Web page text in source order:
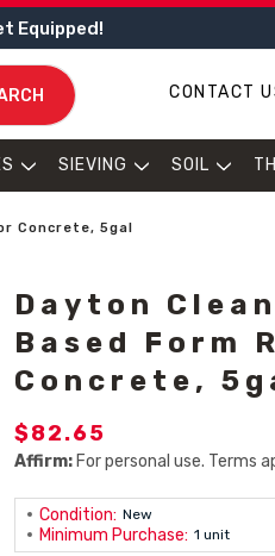
Equipped!
CONTACT
SIEVING SOIL
Concrete, 5gal
Dayton
Based Form
Concrete,
$82.65
Affirm: For personal use. Terms
Condition: New
Minimum Purchase: 1 unit